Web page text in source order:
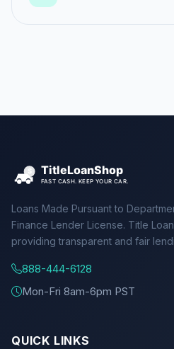
Loans Made Pursuant to
Finance Lender License. Title
providing transparent and fair
888-444-6128
Mon-Fri 8am-6pm PST
QUICK LINKS